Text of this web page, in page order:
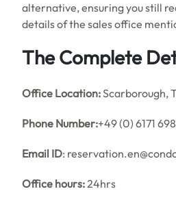
alternative, ensuring you still
details of the sales office
The Complete
Office Location:Scarborough,
Phone Number:+49 (0) 6171
Email ID:
Office hours:24hrs